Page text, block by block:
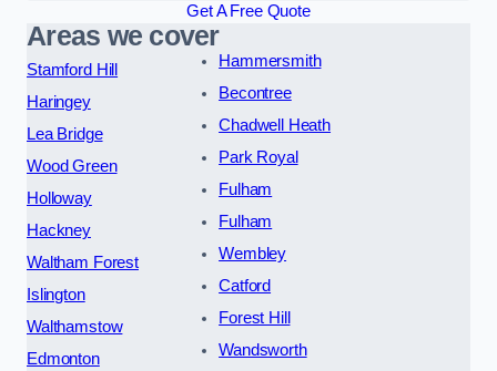
Get A Free Quote
Areas we cover
Stamford Hill
Haringey
Lea Bridge
Wood Green
Holloway
Hackney
Waltham Forest
Islington
Walthamstow
Edmonton
Hammersmith
Becontree
Chadwell Heath
Park Royal
Fulham
Fulham
Wembley
Catford
Forest Hill
Wandsworth